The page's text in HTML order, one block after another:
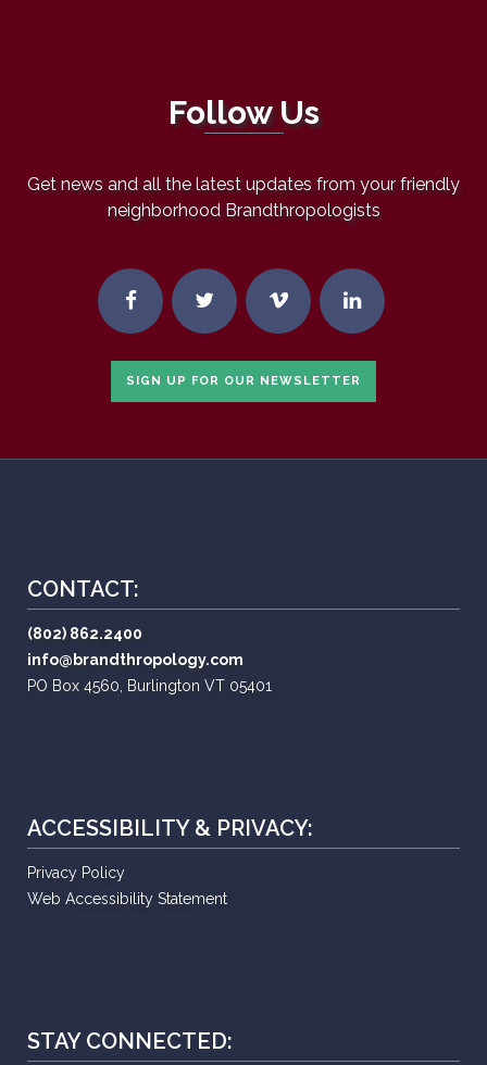
Follow Us
Get news and all the latest updates from your friendly
neighborhood Brandthropologists
SIGN UP FOR OUR NEWSLETTER
CONTACT:
(802) 862.2400
info@brandthropology.com
PO Box 4560, Burlington VT 05401
ACCESSIBILITY & PRIVACY:
Privacy Policy
Web Accessibility Statement
STAY CONNECTED: